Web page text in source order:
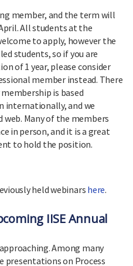
member, and the term will
All students at the
to apply, however the
students, so if you are
of 1 year, please consider
member instead. There
is based
internationally, and we
Many of the members
in person, and it is a great
to hold the position.
held webinars here.
IISE Annual
Among many
presentations on Process